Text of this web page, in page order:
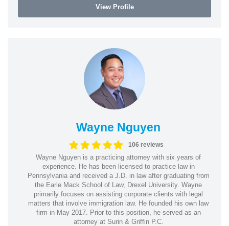
View Profile
Wayne Nguyen
106 reviews
Wayne Nguyen is a practicing attorney with six years of
experience. He has been licensed to practice law in
Pennsylvania and received a J.D. in law after graduating from
the Earle Mack School of Law, Drexel University. Wayne
primarily focuses on assisting corporate clients with legal
matters that involve immigration law. He founded his own law
firm in May 2017. Prior to this position, he served as an
attorney at Surin & Griffin P.C.